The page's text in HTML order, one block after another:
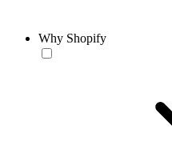
Why Shopify